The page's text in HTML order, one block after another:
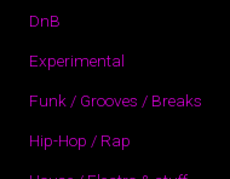
DnB
Experimental
Funk / Grooves / Breaks
Hip-Hop / Rap